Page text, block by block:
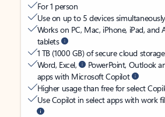
For 1 person
Use on up to 5 devices simultaneously
Works on PC, Mac, iPhone, iPad,
tablets
1 TB (1000 GB) of secure cloud storage
Word, Excel,
PowerPoint, Outlook
apps with Microsoft Copilot
Higher usage than free for select
Use Copilot in select apps with work